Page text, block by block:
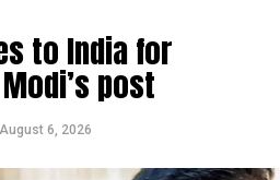
to India for
post
August 6, 2026